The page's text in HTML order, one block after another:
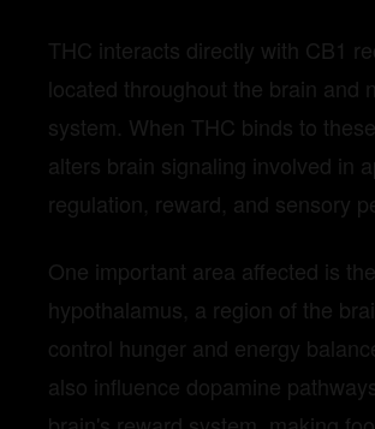
THC interacts directly with CB1
located throughout the brain and
system. When THC binds to
alters brain signaling involved in
regulation, reward, and sensory
One important area affected is the
hypothalamus, a region of the
control hunger and energy
also influence dopamine